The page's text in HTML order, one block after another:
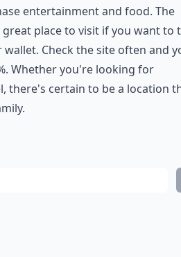
entertainment and food. The
place to visit if you want to
Check the site often and
Whether you're looking for
there's certain to be a location